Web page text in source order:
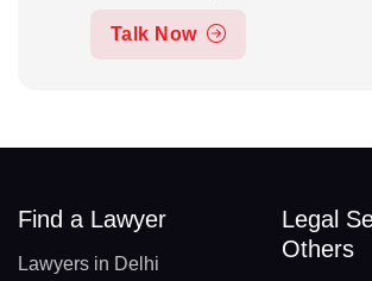
Talk Now
Find a Lawyer
Lawyers in Delhi
Legal
Others